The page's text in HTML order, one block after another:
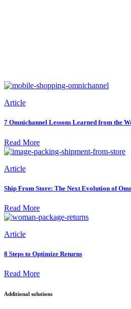
Article
7 Omnichannel Lessons Learned from the
Read More
Article
Ship From Store: The Next Evolution of
Read More
Article
8 Steps to Optimize Returns
Read More
Additional solutions